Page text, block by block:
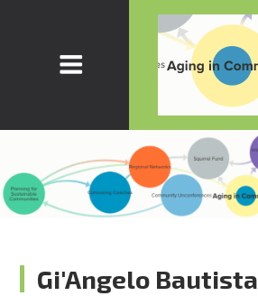
Gi'Angelo Bautista